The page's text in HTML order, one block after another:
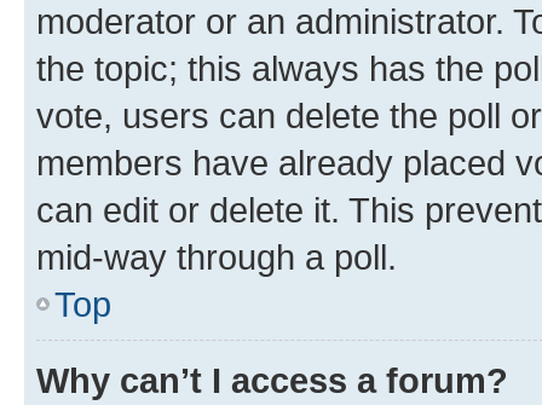
moderator or an administrator.
the topic; this always has the
vote, users can delete the poll
members have already placed
can edit or delete it. This
mid-way through a poll.
Top
Why can’t I access a forum?